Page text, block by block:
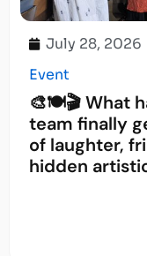
July 28, 2026
Event
🎨🍽️🎬 What
team finally
of laughter,
hidden